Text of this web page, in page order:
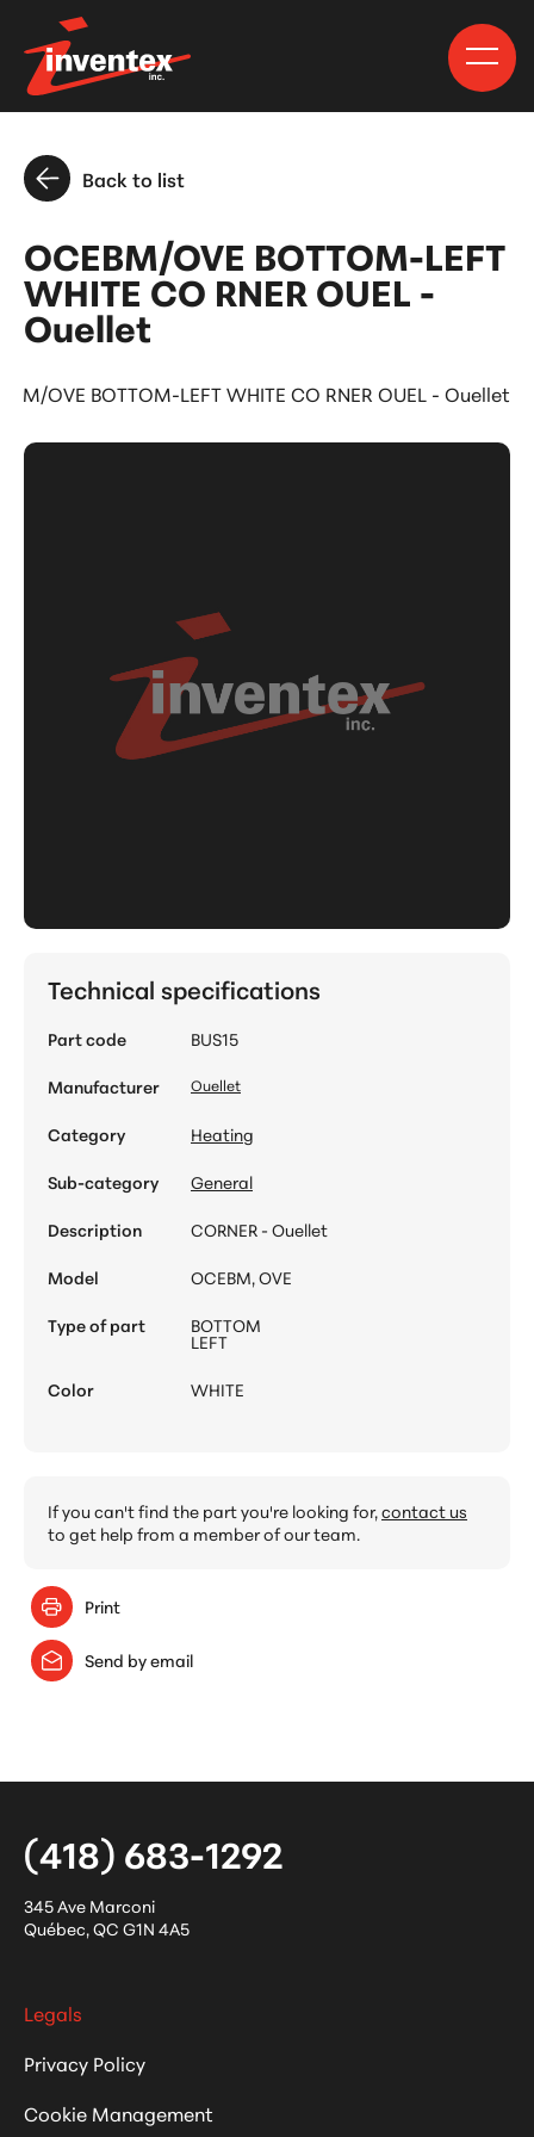
Back to list
OCEBM/OVE BOTTOM-LEFT
WHITE CO RNER OUEL -
Ouellet
OVE BOTTOM-LEFT WHITE CO RNER OUEL - Ouellet
Technical specifications
Part code
BUS15
Manufacturer
Ouellet
Category
Heating
Sub-category
General
Description
CORNER - Ouellet
Model
OCEBM, OVE
Type of part
BOTTOM
LEFT
Color
WHITE
If you can't find the part you're looking for,contact us
to get help from a member of our team.
Print
Send by email
(418) 683-1292
345 Ave Marconi
Québec,QC G1N 4A5
Legals
Privacy Policy
Cookie Management